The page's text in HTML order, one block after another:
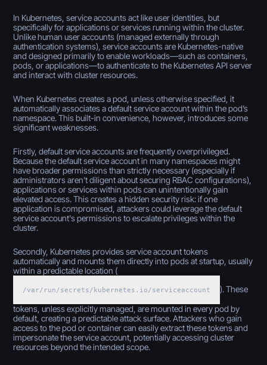
In Kubernetes, service accounts act like user identities, but
specifically for applications or services running within the cluster.
Unlike human user accounts (managed externally through
authentication systems), service accounts are Kubernetes-native
and designed primarily to enable workloads—such as containers,
pods, or applications—to authenticate to the Kubernetes API server
and interact with cluster resources.
When Kubernetes creates a pod, unless otherwise specified, it
automatically associates a default service account within the pod’s
namespace. This built-in convenience, however, introduces some
significant weaknesses.
Firstly, default service accounts are frequently overprivileged.
Because the default service account in many namespaces might
have broader permissions than strictly necessary (especially if
administrators aren’t diligent about securing RBAC configurations),
applications or services within pods can unintentionally gain
elevated access. This creates a hidden security risk: if one
application is compromised, attackers could leverage the default
service account's permissions to escalate privileges within the
cluster.
Secondly, Kubernetes provides service account tokens
automatically and mounts them directly into pods at startup, usually
within a predictable location (
/var/run/secrets/kubernetes.io/serviceaccount
). These
tokens, unless explicitly managed, are mounted in every pod by
default, creating a predictable attack surface. Attackers who gain
access to the pod or container can easily extract these tokens and
impersonate the service account, potentially accessing cluster
resources beyond the intended scope.